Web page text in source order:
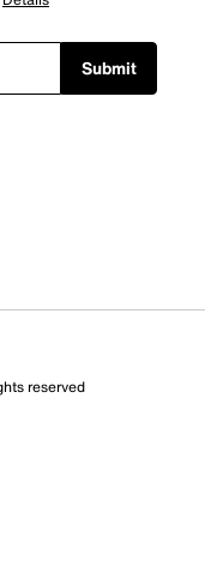
Submit
reserved